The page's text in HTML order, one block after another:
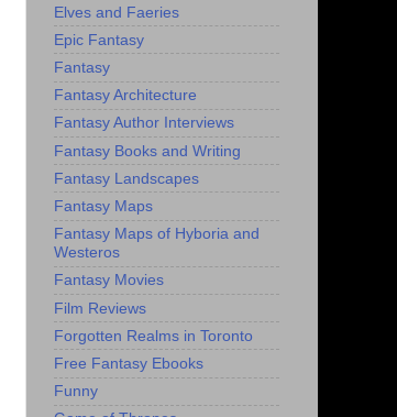
Elves and Faeries
Epic Fantasy
Fantasy
Fantasy Architecture
Fantasy Author Interviews
Fantasy Books and Writing
Fantasy Landscapes
Fantasy Maps
Fantasy Maps of Hyboria and
Westeros
Fantasy Movies
Film Reviews
Forgotten Realms in Toronto
Free Fantasy Ebooks
Funny